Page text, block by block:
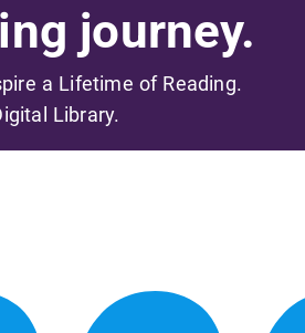
journey.
a Lifetime of Reading.
Library.